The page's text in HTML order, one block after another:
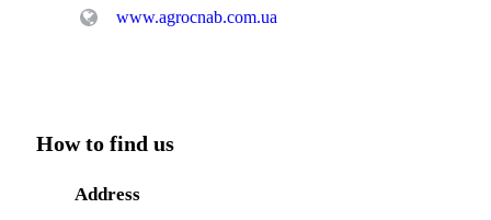
www.agrocnab.com.ua
How to find us
Address